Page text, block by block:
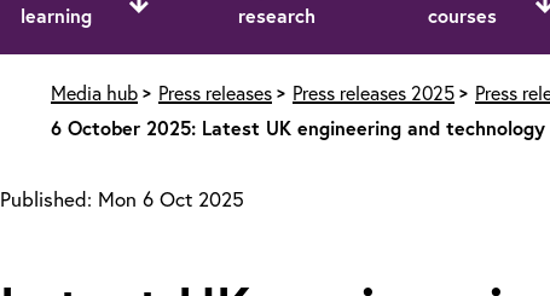
learning
research
courses
Media hub Press releases Press releases 2025
Press
6 October 2025: Latest UK engineering and
Published: Mon 6 Oct 2025